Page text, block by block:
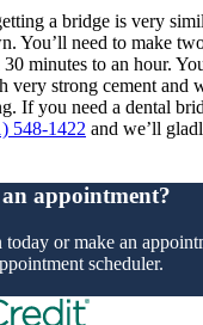
a bridge is very
You’ll need to make
minutes to an hour.
strong cement and
If you need a dental
548-1422 and we’ll
appointment?
or make an
scheduler.